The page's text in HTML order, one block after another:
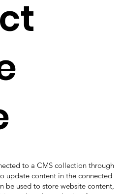
to a CMS collection through
update content in the connected
be used to store website content,